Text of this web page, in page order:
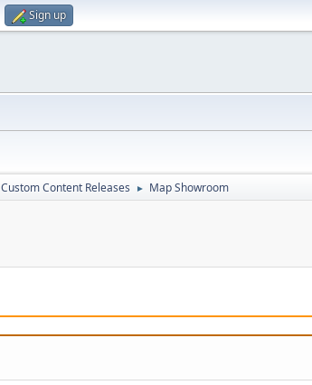
Sign up
Custom Content Releases ► Map Showroom